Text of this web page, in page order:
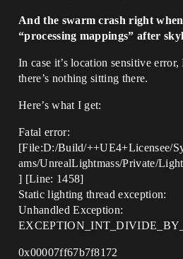
And the swarm crash right
“processing mappings” after
In case it’s location sensitive
there’s nothing sitting there.
Here’s what I get:
Fatal error:
[File:D:/Build/++UE4+Licensee/
ams/UnrealLightmass/Private/
] [Line: 1458]
Static lighting thread exception:
Unhandled Exception:
0x00007ff67b7f8172